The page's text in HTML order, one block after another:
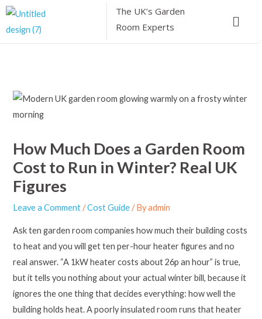
Skip
The UK’sGarden
Room Experts
Menu
How Much Does a Garden Room
Cost to Run in Winter? Real UK
Figures
Leave a Comment /Cost Guide/ Byadmin
Ask ten garden room companies how much their building costs
to heat and you will get ten per-hour heater figures and no
real answer. “A 1kW heater costs about 26p an hour” is true,
but it tells you nothing about your actual winter bill, because it
ignores the one thing that decides everything: how well the
building holds heat. A poorly insulated room runs that heater